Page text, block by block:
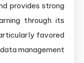
provides strong
through its
favored
management